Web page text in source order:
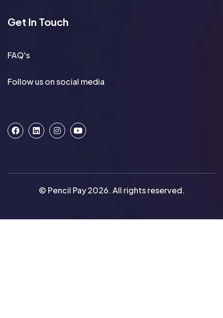
Get In Touch
FAQ's
Follow us on social media
© Pencil Pay 2026. All rights reserved.